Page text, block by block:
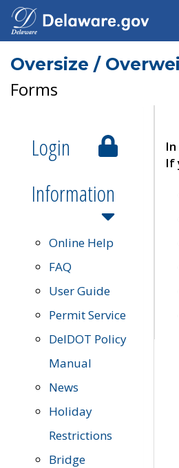
Oversize /
Forms
Login
Information
Online Help
FAQ
User Guide
Permit Service
DelDOT Policy
Manual
News
Holiday
Restrictions
Bridge
If